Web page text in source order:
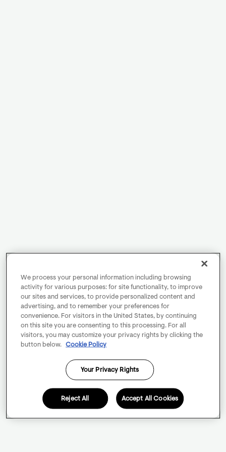
We process your personal information including browsing
activity for various purposes: for site functionality, to improve
our sites and services, to provide personalized content and
advertising, and to remember your preferences for
convenience. For visitors in the United States, by continuing
on this site you are consenting to this processing. For all
visitors, you may customize your privacy rights by clicking the
button below.
Cookie Policy
Your Privacy Rights
Reject All Accept All Cookies